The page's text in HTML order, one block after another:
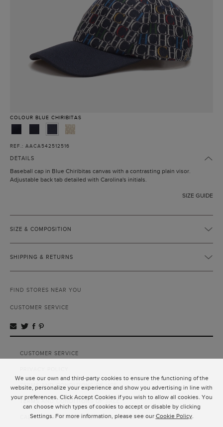
We use our own and third-party cookies to ensure the functioning of the
website, personalize your experience and show you advertising in line with
your preferences. Click Accept Cookies if you wish to allow all cookies. You
can choose which types of cookies to accept or disable by clicking
Settings. For more information, please see our Cookie Policy.
COLOUR BLUE CHIRIBITAS
REF.: AACA542512516
DETAILS
Baseball cap in Blue Chiribitas canvas with a contrasting plain visor.
Adjustable back tab detailed with Carolina's initials.
SIZE GUIDE
SIZE & COMPOSITION
SHIPPING & RETURNS
FIND STORES NEAR YOU
CUSTOMER SERVICE
CUSTOMER SERVICE
TERMS AND CONDITIONS OF USE
TERMS AND CONDITIONS OF SALE
CALIFORNIA TRANSPARENCY IN SUPPLY CHAINS ACT